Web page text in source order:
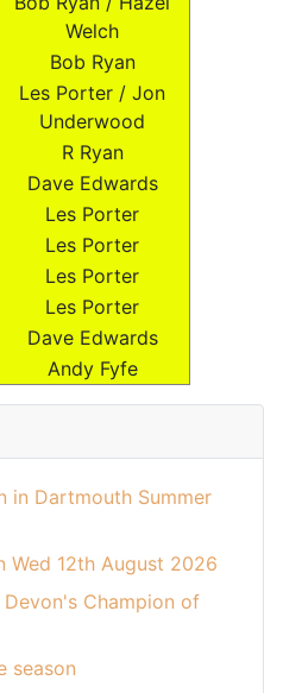
Welch
Bob Ryan
Les Porter / Jon
Underwood
R Ryan
Dave Edwards
Les Porter
Les Porter
Les Porter
Les Porter
Dave Edwards
Andy Fyfe
in Dartmouth Summer
Wed 12th August 2026
Champion of
season